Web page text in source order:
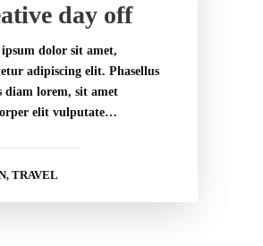
day off
dolor sit amet,
adipiscing elit. Phasellus
diam lorem, sit amet
elit vulputate…
,TRAVEL